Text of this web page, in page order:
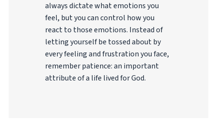
always dictate what emotions you
feel, but you can control how you
react to those emotions. Instead of
letting yourself be tossed about by
every feeling and frustration you face,
remember patience: an important
attribute of a life lived for God.